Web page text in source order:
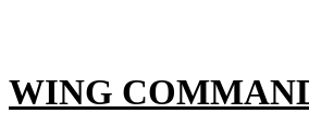
WING